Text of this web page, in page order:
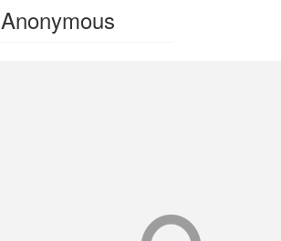
Anonymous